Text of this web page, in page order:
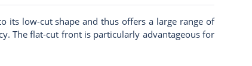
its low-cut shape and thus offers a large range of
The flat-cut front is particularly advantageous for